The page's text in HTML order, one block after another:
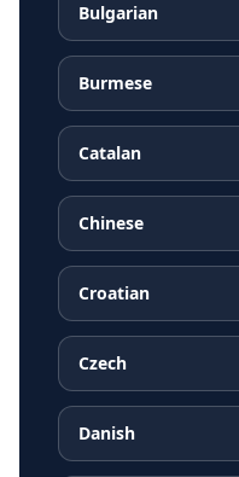
Bulgarian
Burmese
Catalan
Chinese
Croatian
Czech
Danish